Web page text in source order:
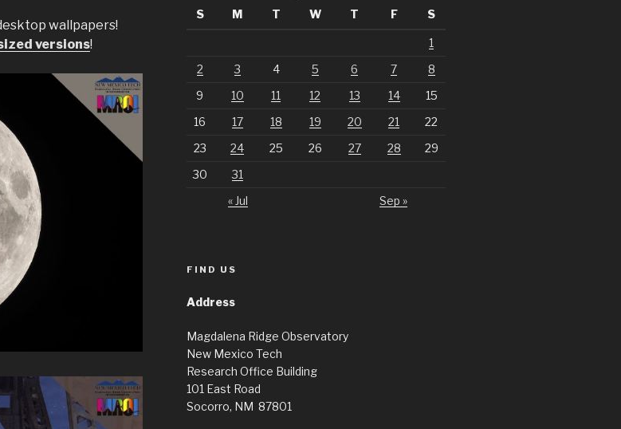
wallpapers!
versions!
S
M T W T F S
1
2
3 4 5 6 7
8
9
10 11 12 13 14
15
16
17 18 19 20 21
22
23
24 25 26 27 28
29
30
31
« Jul
Sep »
FIND US
Address
Magdalena Ridge Observatory
New Mexico Tech
Research Office Building
101 East Road
Socorro, NM 87801